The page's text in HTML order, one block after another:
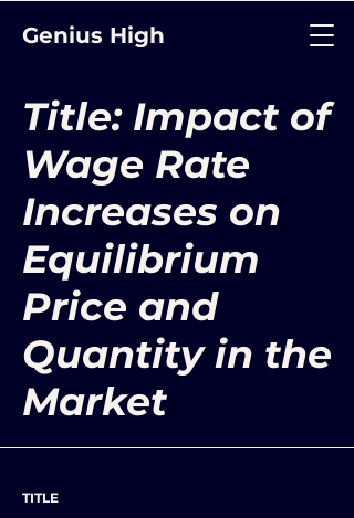
Genius High
Title: Impact of
Wage Rate
Increases on
Equilibrium
Price and
Quantity in the
Market
TITLE